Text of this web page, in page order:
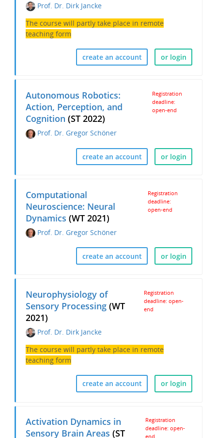
Prof. Dr. Dirk Jancke
The course will partly take place in remote
teaching form
create an account or login
Autonomous Robotics:
Action, Perception, and
Cognition (ST 2022)
Registration
deadline:
open-end
Prof. Dr. Gregor Schöner
create an account or login
Computational
Neuroscience: Neural
Dynamics (WT 2021)
Registration
deadline:
open-end
Prof. Dr. Gregor Schöner
create an account or login
Neurophysiology of
Sensory Processing(WT
2021)
Registration
deadline: open-
end
Prof. Dr. Dirk Jancke
The course will partly take place in remote
teaching form
create an account or login
Activation Dynamics in
Sensory Brain Areas (ST
Registration
deadline: open-
end